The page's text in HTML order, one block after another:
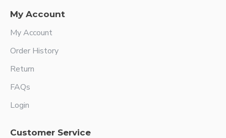
My Account
My Account
Order History
Return
FAQs
Login
Customer Service